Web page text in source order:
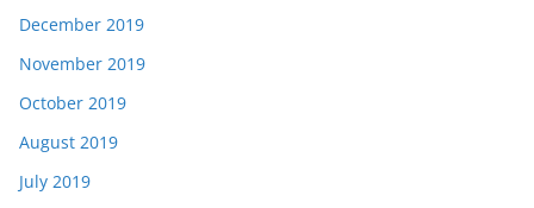
December 2019
November 2019
October 2019
August 2019
July 2019